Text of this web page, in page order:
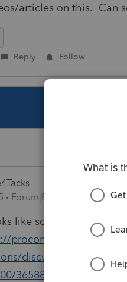
articles on this. Can
Reply Follow
Forum|Forum|4 years ago
like something I
proconnect.intuit.com/
discussion/how-do-
36588